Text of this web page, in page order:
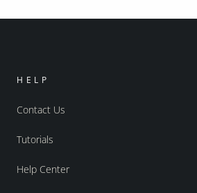
HELP
Contact Us
Tutorials
Help Center